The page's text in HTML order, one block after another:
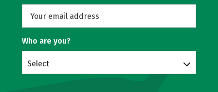
Who are you?
Select